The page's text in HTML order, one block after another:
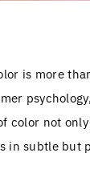
is more
color not
in subtle but